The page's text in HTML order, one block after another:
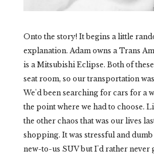
Onto the story! It begins a little
explanation. Adam owns a Trans
is a Mitsubishi Eclipse. Both of
seat room, so our transportation
We'd been searching for cars for a
the point where we had to choose.
the other chaos that was our lives
shopping. It was stressful and
new-to-us SUV but I'd rather never